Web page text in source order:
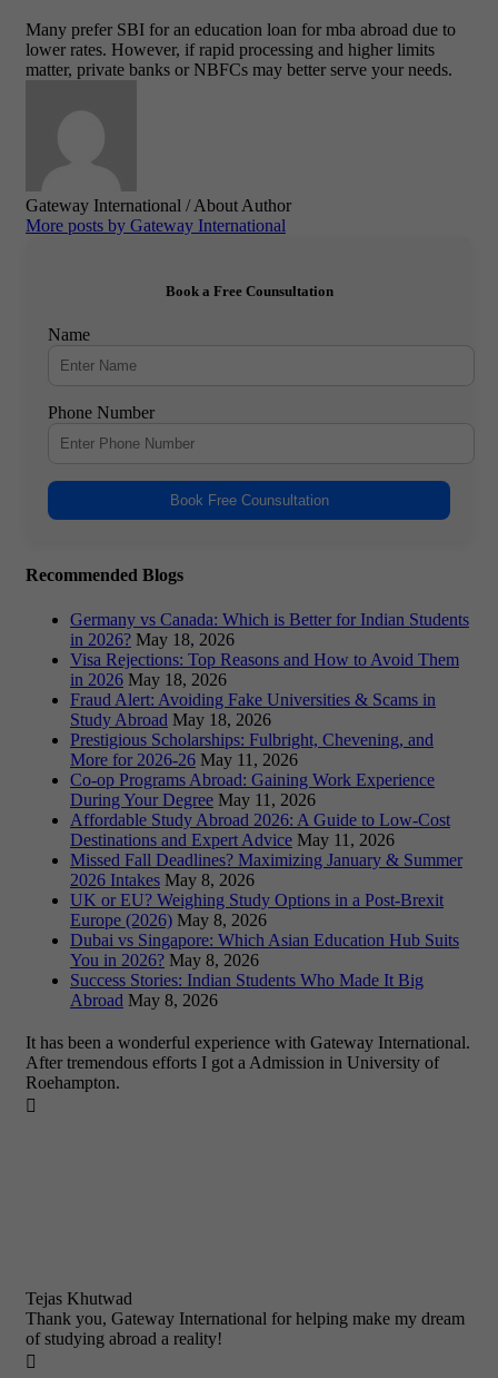
Many prefer SBI for an education loan for mba abroad due to
lower rates. However, if rapid processing and higher limits
matter, private banks or NBFCs may better serve your needs.
Gateway International / About Author
More posts by Gateway International
Book a Free Counsultation
Name
Phone Number
Book Free Counsultation
Recommended Blogs
Germany vs Canada: Which is Better for Indian Students
in 2026? May 18, 2026
Visa Rejections: Top Reasons and How to Avoid Them
in 2026 May 18, 2026
Fraud Alert: Avoiding Fake Universities & Scams in
Study Abroad May 18, 2026
Prestigious Scholarships: Fulbright, Chevening, and
More for 2026-26 May 11, 2026
Co-op Programs Abroad: Gaining Work Experience
During Your Degree May 11, 2026
Affordable Study Abroad 2026: A Guide to Low-Cost
Destinations and Expert Advice May 11, 2026
Missed Fall Deadlines? Maximizing January & Summer
2026 Intakes May 8, 2026
UK or EU? Weighing Study Options in a Post-Brexit
Europe (2026) May 8, 2026
Dubai vs Singapore: Which Asian Education Hub Suits
You in 2026? May 8, 2026
Success Stories: Indian Students Who Made It Big
Abroad May 8, 2026
It has been a wonderful experience with Gateway International.
After tremendous efforts I got a Admission in University of
Roehampton.

Tejas Khutwad
Thank you, Gateway International for helping make my dream
of studying abroad a reality!
